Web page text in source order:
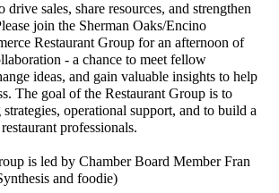
sales, share resources, and strengthen
join the Sherman Oaks/Encino
Restaurant Group for an afternoon of
- a chance to meet fellow
ideas, and gain valuable insights to help
The goal of the Restaurant Group is to
operational support, and to build a
professionals.
is led by Chamber Board Member Fran
and foodie)